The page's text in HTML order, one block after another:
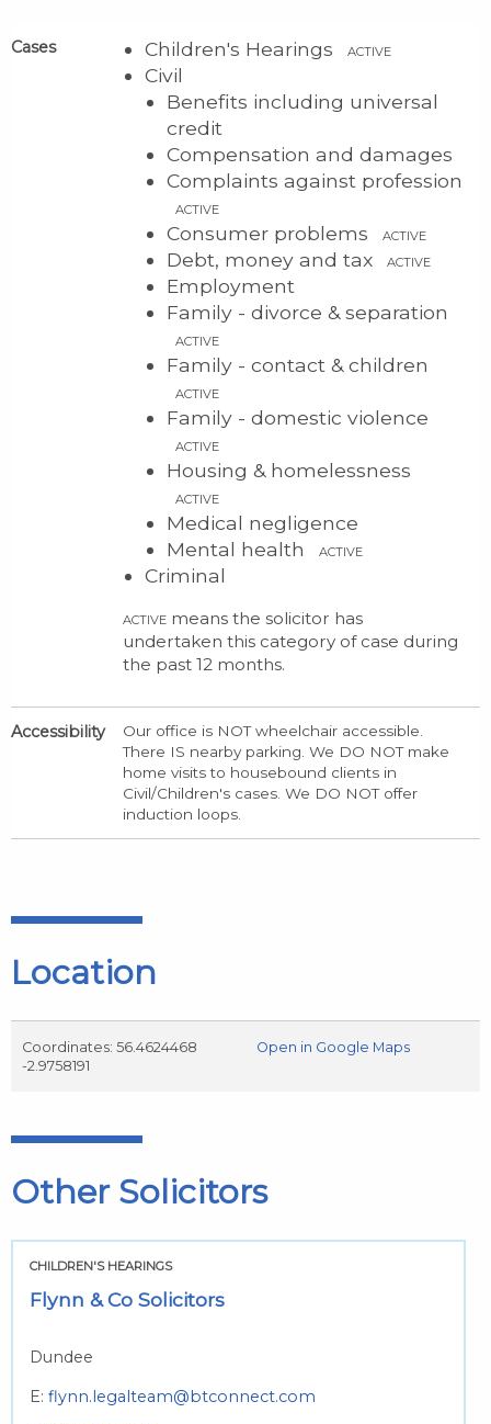
Cases Children's Hearings ACTIVE
Civil
Benefits including universal
credit
Compensation and damages
Complaints against profession
ACTIVE
Consumer problems ACTIVE
Debt, money and tax ACTIVE
Employment
Family - divorce & separation
ACTIVE
Family - contact & children
ACTIVE
Family - domestic violence
ACTIVE
Housing & homelessness
ACTIVE
Medical negligence
Mental health
ACTIVE
Criminal
ACTIVE means the solicitor has
undertaken this category of case during
the past 12 months.
Accessibility
Our office is NOT wheelchair accessible.
There IS nearby parking. We DO NOT make
home visits to housebound clients in
Civil/Children's cases. We DO NOT offer
induction loops.
Location
Coordinates: 56.4624468
-2.9758191
Open in Google Maps
Other Solicitors
CHILDREN'S HEARINGS
Flynn & Co Solicitors
Dundee
E: flynn.legalteam@btconnect.com